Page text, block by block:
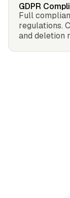
GDPR
Full
regulations.
and deletion